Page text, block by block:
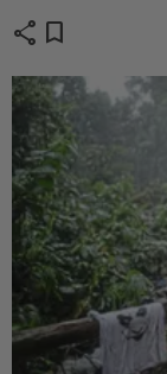
share bookmark